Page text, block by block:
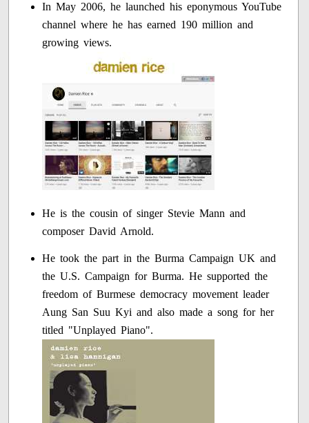
In May 2006, he launched his eponymous YouTube
channel where he has earned 190 million and
growing views.
He is the cousin of singer Stevie Mann and
composer David Arnold.
He took the part in the Burma Campaign UK and
the U.S. Campaign for Burma. He supported the
freedom of Burmese democracy movement leader
Aung San Suu Kyi and also made a song for her
titled "Unplayed Piano".